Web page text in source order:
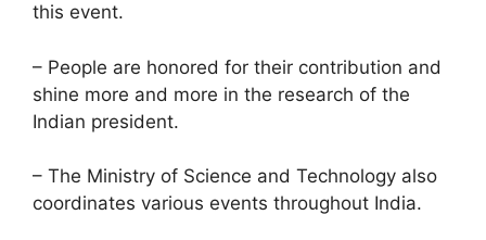
this event.
– People are honored for their contribution and
shine more and more in the research of the
Indian president.
– The Ministry of Science and Technology also
coordinates various events throughout India.